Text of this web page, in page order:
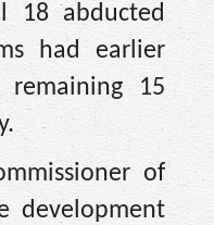
18 abducted
had earlier
15
of
development